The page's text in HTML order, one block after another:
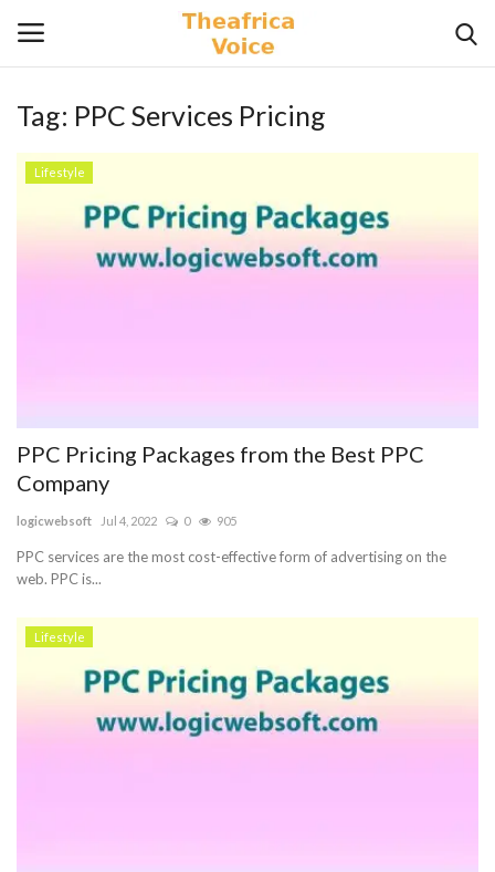
Login Register
Gallery
Blog
Trending
Fashion
Tag: PPC Services Pricing
Lifestyle
PPC Pricing Packages from the Best PPC
Company
logicwebsoft Jul 4, 2022 0 905
PPC services are the most cost-effective form of advertising on the
web. PPC is...
Lifestyle